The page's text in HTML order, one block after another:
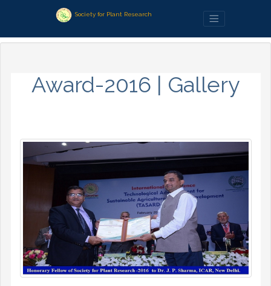
Society for Plant Research
Award-2016 | Gallery